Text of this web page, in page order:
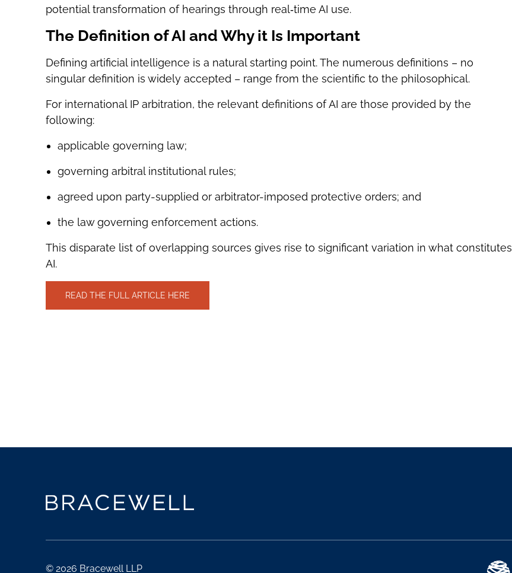
potential transformation of hearings through real‑time AI use.
The Definition of AI and Why it Is Important
Defining artificial intelligence is a natural starting point. The numerous definitions – no
singular definition is widely accepted – range from the scientific to the philosophical.
For international IP arbitration, the relevant definitions of AI are those provided by the
following:
applicable governing law;
governing arbitral institutional rules;
agreed upon party-supplied or arbitrator-imposed protective orders; and
the law governing enforcement actions.
This disparate list of overlapping sources gives rise to significant variation in what constitutes
AI.
READ THE FULL ARTICLE HERE
© 2026 Bracewell LLP